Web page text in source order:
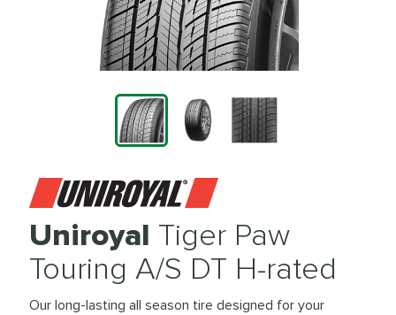
Uniroyal Tiger Paw
Touring A/S DT H-rated
Our long-lasting all season tire designed for your